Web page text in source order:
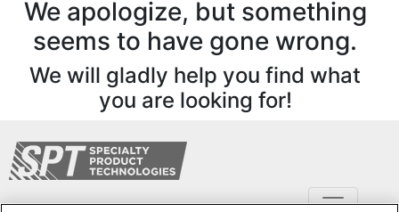
We apologize, but something
seems to have gone wrong.
We will gladly help you find what
you are looking for!